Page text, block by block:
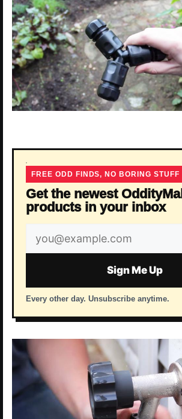
FREE ODD FINDS, NO BORING STUFF
Get the newest OddityMall
products in your inbox
Email
address
Sign Me Up
Every other day. Unsubscribe anytime.